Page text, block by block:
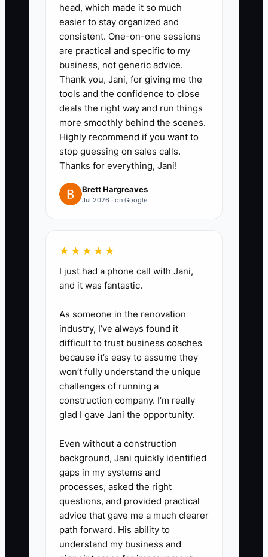
receivables.
3. Add a capacity view showing
available staff hours, committed
busy season hours, and
expected transition or
onboarding hours. Flag any
period where demand exceeds
capacity.
4. Prepare a lender or acquisition
packet with current financial
statements, tax returns, debt
terms, client retention, realization
results every Monday. If cash
identify the cause and update
billing, collections, staffing, or
spending assumptions.
head, which made it so much
easier to stay organized and
consistent. One-on-one sessions
are practical and specific to my
business, not generic advice.
Thank you, Jani, for giving me the
tools and the confidence to close
deals the right way and run things
more smoothly behind the scenes.
Highly recommend if you want to
stop guessing on sales calls.
Thanks for everything, Jani!
Brett Hargreaves
Jul 2026 · on Google
★★★★★
I just had a phone call with Jani,
and it was fantastic.
As someone in the renovation
industry, I’ve always found it
difficult to trust business coaches
because it’s easy to assume they
won’t fully understand the unique
challenges of running a
construction company. I’m really
glad I gave Jani the opportunity.
Even without a construction
background, Jani quickly identified
gaps in my systems and
processes, asked the right
questions, and provided practical
advice that gave me a much clearer
path forward. His ability to
understand my business and